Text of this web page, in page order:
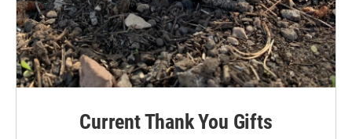
Current Thank You Gifts